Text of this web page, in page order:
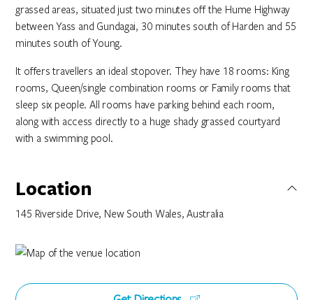
grassed areas, situated just two minutes off the Hume Highway
between Yass and Gundagai, 30 minutes south of Harden and 55
minutes south of Young.
It offers travellers an ideal stopover. They have 18 rooms: King
rooms, Queen/single combination rooms or Family rooms that
sleep six people. All rooms have parking behind each room,
along with access directly to a huge shady grassed courtyard
with a swimming pool.
Location
145 Riverside Drive, New South Wales, Australia